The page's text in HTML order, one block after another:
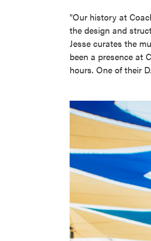
"Our history at
the design and
Jesse curates the
been a presence at
hours. One of their